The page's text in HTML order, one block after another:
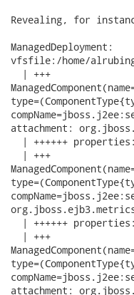
Revealing, for
ManagedDeployment:
vfsfile:/home/
  | +++
attachment:
| ++++++
  | +++
| ++++++
  | +++
attachment: